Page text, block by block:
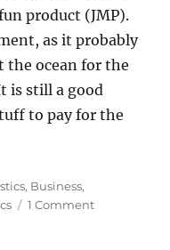
product (JMP).
as it probably
the ocean for the
is still a good
to pay for the
, Business,
1 Commenton